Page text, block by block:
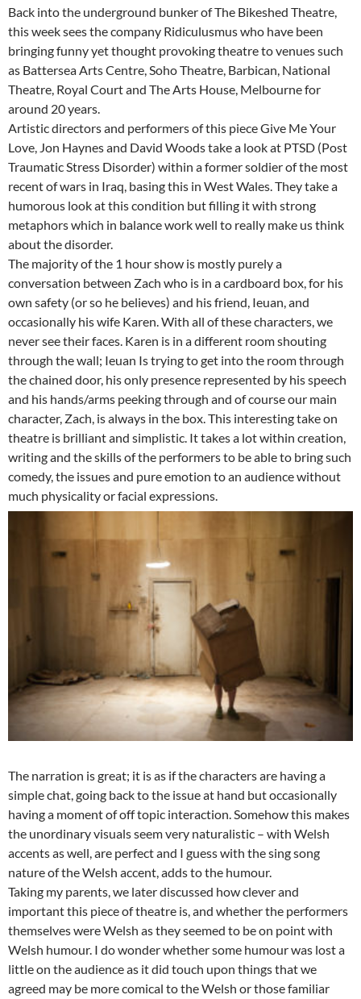
Back into the underground bunker of The Bikeshed Theatre,
this week sees the company Ridiculusmus who have been
bringing funny yet thought provoking theatre to venues such
as Battersea Arts Centre, Soho Theatre, Barbican, National
Theatre, Royal Court and The Arts House, Melbourne for
around 20 years.
Artistic directors and performers of this piece Give Me Your
Love, Jon Haynes and David Woods take a look at PTSD (Post
Traumatic Stress Disorder) within a former soldier of the most
recent of wars in Iraq, basing this in West Wales. They take a
humorous look at this condition but filling it with strong
metaphors which in balance work well to really make us think
about the disorder.
The majority of the 1 hour show is mostly purely a
conversation between Zach who is in a cardboard box, for his
own safety (or so he believes) and his friend, Ieuan, and
occasionally his wife Karen. With all of these characters, we
never see their faces. Karen is in a different room shouting
through the wall; Ieuan Is trying to get into the room through
the chained door, his only presence represented by his speech
and his hands/arms peeking through and of course our main
character, Zach, is always in the box. This interesting take on
theatre is brilliant and simplistic. It takes a lot within creation,
writing and the skills of the performers to be able to bring such
comedy, the issues and pure emotion to an audience without
much physicality or facial expressions.
The narration is great; it is as if the characters are having a
simple chat, going back to the issue at hand but occasionally
having a moment of off topic interaction. Somehow this makes
the unordinary visuals seem very naturalistic – with Welsh
accents as well, are perfect and I guess with the sing song
nature of the Welsh accent, adds to the humour.
Taking my parents, we later discussed how clever and
important this piece of theatre is, and whether the performers
themselves were Welsh as they seemed to be on point with
Welsh humour. I do wonder whether some humour was lost a
little on the audience as it did touch upon things that we
agreed may be more comical to the Welsh or those familiar